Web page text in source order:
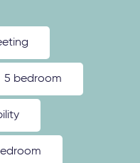
5 bedroom